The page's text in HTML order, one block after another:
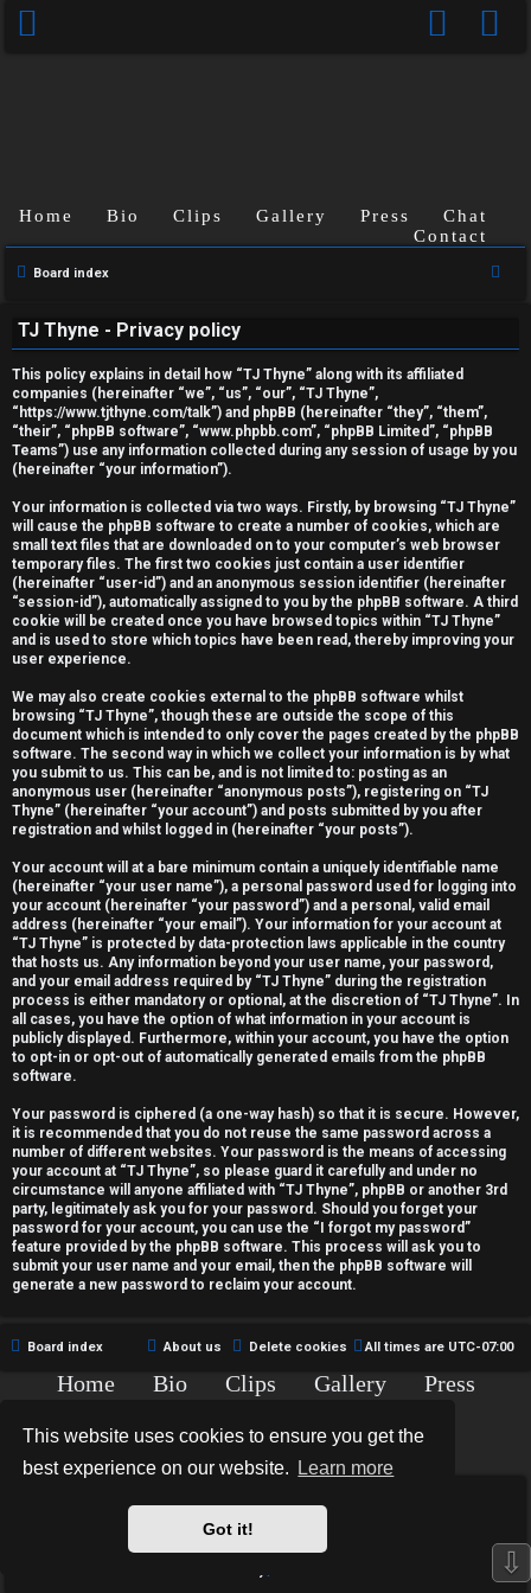
This website uses cookies to ensure you get the
best experience on our website.
Learn more
Got it!
n
a
n
s
w
e
r
e
d
t
o
p
c
s
A
c
t
i
v
e
t
c
Home Bio Clips Gallery Press
Chat
Contact
Board index
TJ Thyne - Privacy policy
This policy explains in detail how “TJ Thyne” along with its affiliated
companies (hereinafter “we”, “us”, “our”, “TJ Thyne”,
“https://www.tjthyne.com/talk”) and phpBB (hereinafter “they”, “them”,
“their”, “phpBB software”, “www.phpbb.com”, “phpBB Limited”, “phpBB
Teams”) use any information collected during any session of usage by you
(hereinafter “your information”).
Your information is collected via two ways. Firstly, by browsing “TJ Thyne”
will cause the phpBB software to create a number of cookies, which are
small text files that are downloaded on to your computer’s web browser
temporary files. The first two cookies just contain a user identifier
(hereinafter “user-id”) and an anonymous session identifier (hereinafter
“session-id”), automatically assigned to you by the phpBB software. A third
cookie will be created once you have browsed topics within “TJ Thyne”
and is used to store which topics have been read, thereby improving your
user experience.
We may also create cookies external to the phpBB software whilst
browsing “TJ Thyne”, though these are outside the scope of this
document which is intended to only cover the pages created by the phpBB
software. The second way in which we collect your information is by what
you submit to us. This can be, and is not limited to: posting as an
anonymous user (hereinafter “anonymous posts”), registering on “TJ
Thyne” (hereinafter “your account”) and posts submitted by you after
registration and whilst logged in (hereinafter “your posts”).
Your account will at a bare minimum contain a uniquely identifiable name
(hereinafter “your user name”), a personal password used for logging into
your account (hereinafter “your password”) and a personal, valid email
address (hereinafter “your email”). Your information for your account at
“TJ Thyne” is protected by data-protection laws applicable in the country
that hosts us. Any information beyond your user name, your password,
and your email address required by “TJ Thyne” during the registration
process is either mandatory or optional, at the discretion of “TJ Thyne”. In
all cases, you have the option of what information in your account is
publicly displayed. Furthermore, within your account, you have the option
to opt-in or opt-out of automatically generated emails from the phpBB
software.
Your password is ciphered (a one-way hash) so that it is secure. However,
it is recommended that you do not reuse the same password across a
number of different websites. Your password is the means of accessing
your account at “TJ Thyne”, so please guard it carefully and under no
circumstance will anyone affiliated with “TJ Thyne”, phpBB or another 3rd
party, legitimately ask you for your password. Should you forget your
password for your account, you can use the “I forgot my password”
feature provided by the phpBB software. This process will ask you to
submit your user name and your email, then the phpBB software will
generate a new password to reclaim your account.
Board index All times are UTC-07:00
Delete cookies
About us
Home Bio Clips Gallery
Press
Copyright © 2015-2020 TJ Thyne. All Rights Reserved.
*Hexagon Reborn style byMannixMD
*Style Version: 3.2.0
⇩